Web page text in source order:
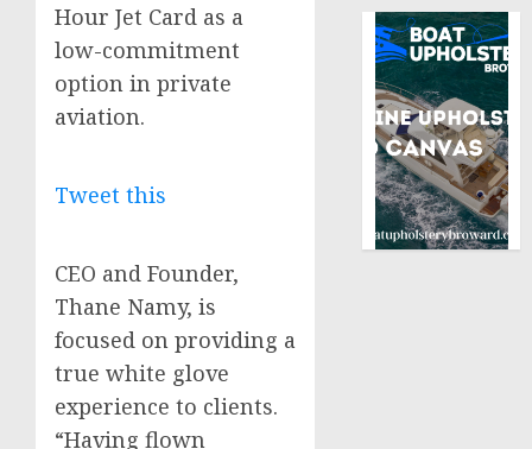
Hour Jet Card as a
low-commitment
option in private
aviation.
Tweet this
CEO and Founder,
Thane Namy, is
focused on providing a
true white glove
experience to clients.
“Having flown